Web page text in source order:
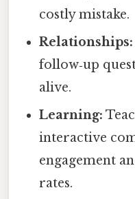
costly mistake.
Relationships:
follow‑up
alive.
Learning:
interactive
engagement
rates.